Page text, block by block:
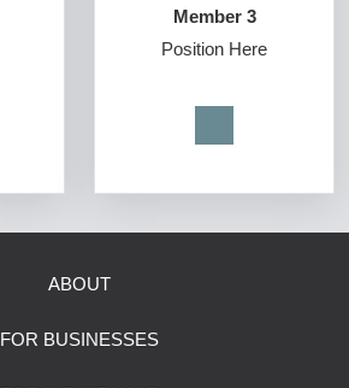
Member 3
Position Here
ABOUT
FOR BUSINESSES